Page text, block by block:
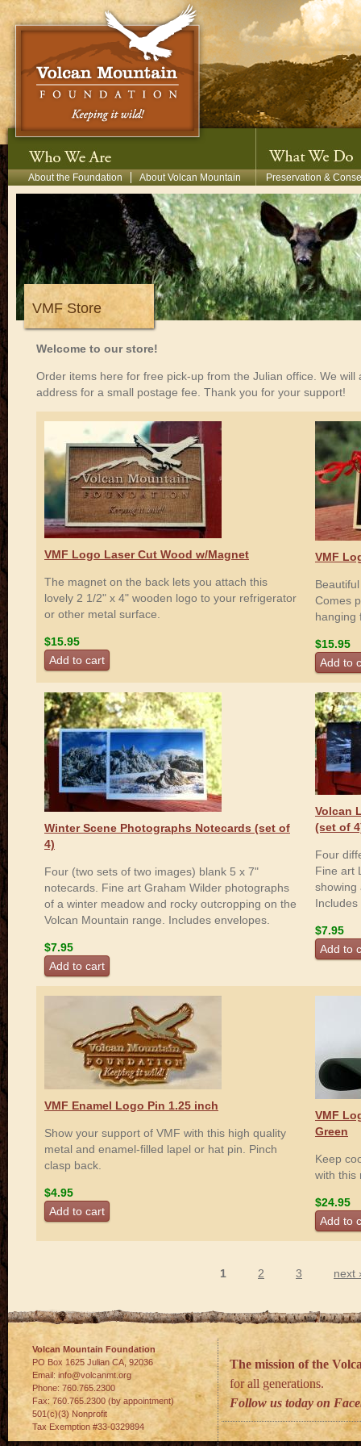
Skip to main content
Secondary Menu
About the Foundation About Volcan Mountain Preservation &
VMF Store
Welcome to our store!
Order items here for free pick-up from the Julian office. We
address for a small postage fee. Thank you for your support!
VMF Logo Laser Cut Wood w/Magnet
The magnet on the back lets you attach this
lovely 2 1/2" x 4" wooden logo to your refrigerator
or other metal surface.
$15.95
VMF
Comes
hanging
$15.95
Winter Scene Photographs Notecards (set of
4)
Four (two sets of two images) blank 5 x 7"
notecards. Fine art Graham Wilder photographs
of a winter meadow and rocky outcropping on the
Volcan Mountain range. Includes envelopes.
$7.95
Volcan
(set of
Four
Fine art
showing
$7.95
VMF Enamel Logo Pin 1.25 inch
Show your support of VMF with this high quality
metal and enamel-filled lapel or hat pin. Pinch
clasp back.
$4.95
VMF
Green
Keep
with this
$24.95
1 2 3 next
Volcan Mountain Foundation
PO Box 1625 Julian CA 92036
Email: info@volcanmt.org
Phone: 760.765.2300
Fax: 760.765.2300 (by appointment)
501(c)(3) Nonprofit
Tax Exemption #33-0329894
The mission of the
for all generations.
Follow us today on